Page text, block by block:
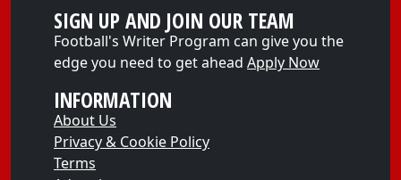
SIGN UP AND JOIN OUR TEAM
Football's Writer Program can give you the
edge you need to get ahead Apply Now
INFORMATION
About Us
Privacy & Cookie Policy
Terms